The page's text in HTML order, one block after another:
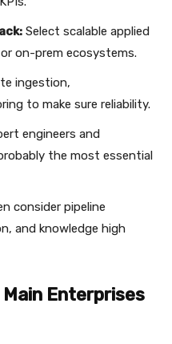
Select scalable applied
on-prem ecosystems.
ingestion,
to make sure reliability.
engineers and
the most essential
consider pipeline
and knowledge high
Enterprises